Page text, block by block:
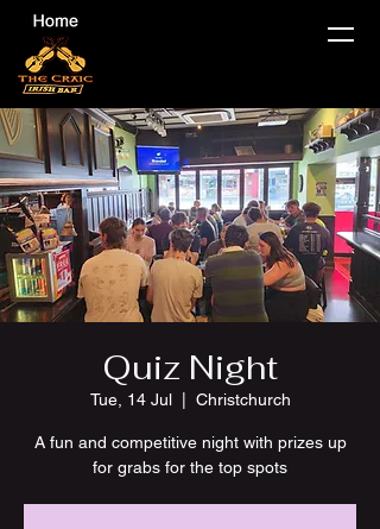
Quiz Night
Tue, 14 Jul
  |
Christchurch
A fun and competitive night with prizes up
for grabs for the top spots